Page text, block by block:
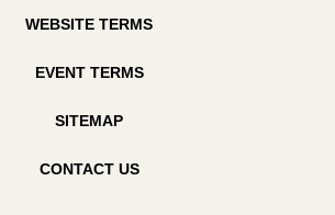
WEBSITE TERMS
EVENT TERMS
SITEMAP
CONTACT US